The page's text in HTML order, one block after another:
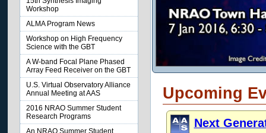
Workshop
ALMA Program News
Workshop on High Frequency
Science with the GBT
A W-band Focal Plane Phased
Array Feed Receiver on the GBT
U.S. Virtual Observatory Alliance
Annual Meeting at AAS
2016 NRAO Summer Student
Research Programs
An NRAO Summer Student
Upcoming
Next